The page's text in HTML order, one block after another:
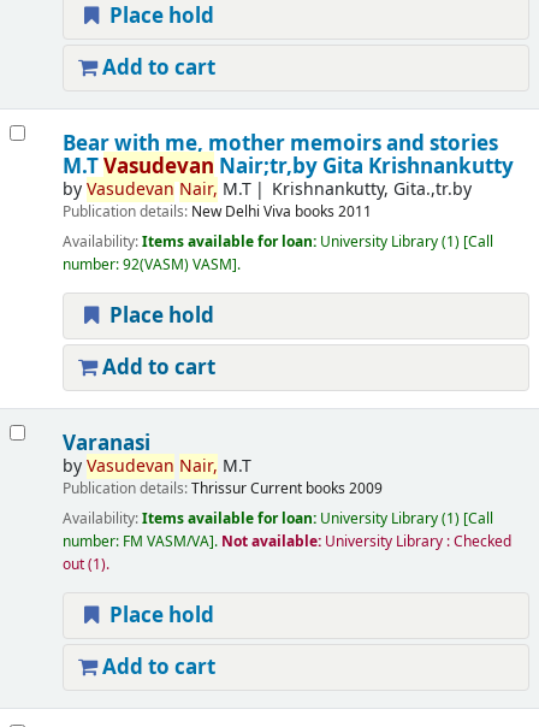
Place hold
Add to cart
Bear with me, mother memoirs and stories
M.TVasudevan Nair;tr,by Gita Krishnankutty
byVasudevan Nair, M.T Krishnankutty, Gita.,tr.by
Publication details: New Delhi Viva books 2011
Availability:Items available for loan: University Library(1) Call
number:92(VASM) VASM .
Place hold
Add to cart
Varanasi
byVasudevan Nair, M.T
Publication details:ThrissurCurrent books 2009
Availability:Items available for loan: University Library(1) Call
number: FM VASM/VA . Not available: University Library : Checked
out(1).
Place hold
Add to cart